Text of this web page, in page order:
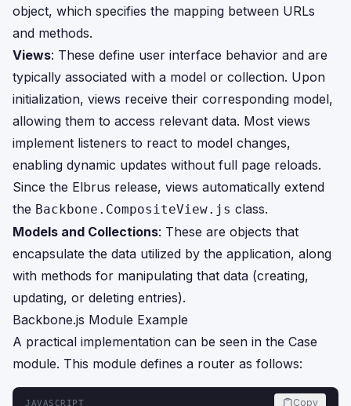
object, which specifies the mapping between URLs
and methods.
Views: These define user interface behavior and are
typically associated with a model or collection. Upon
initialization, views receive their corresponding model,
allowing them to access relevant data. Most views
implement listeners to react to model changes,
enabling dynamic updates without full page reloads.
Since the Elbrus release, views automatically extend
the Backbone.CompositeView.js class.
Models and Collections: These are objects that
encapsulate the data utilized by the application, along
with methods for manipulating that data (creating,
updating, or deleting entries).
Backbone.js Module Example
A practical implementation can be seen in the Case
module. This module defines a router as follows:
JAVASCRIPT Copy